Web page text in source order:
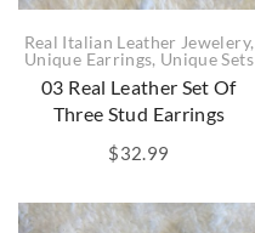
Real Italian Leather Jewelery,
Unique Earrings, Unique Sets
03 Real Leather Set Of
Three Stud Earrings
$32.99